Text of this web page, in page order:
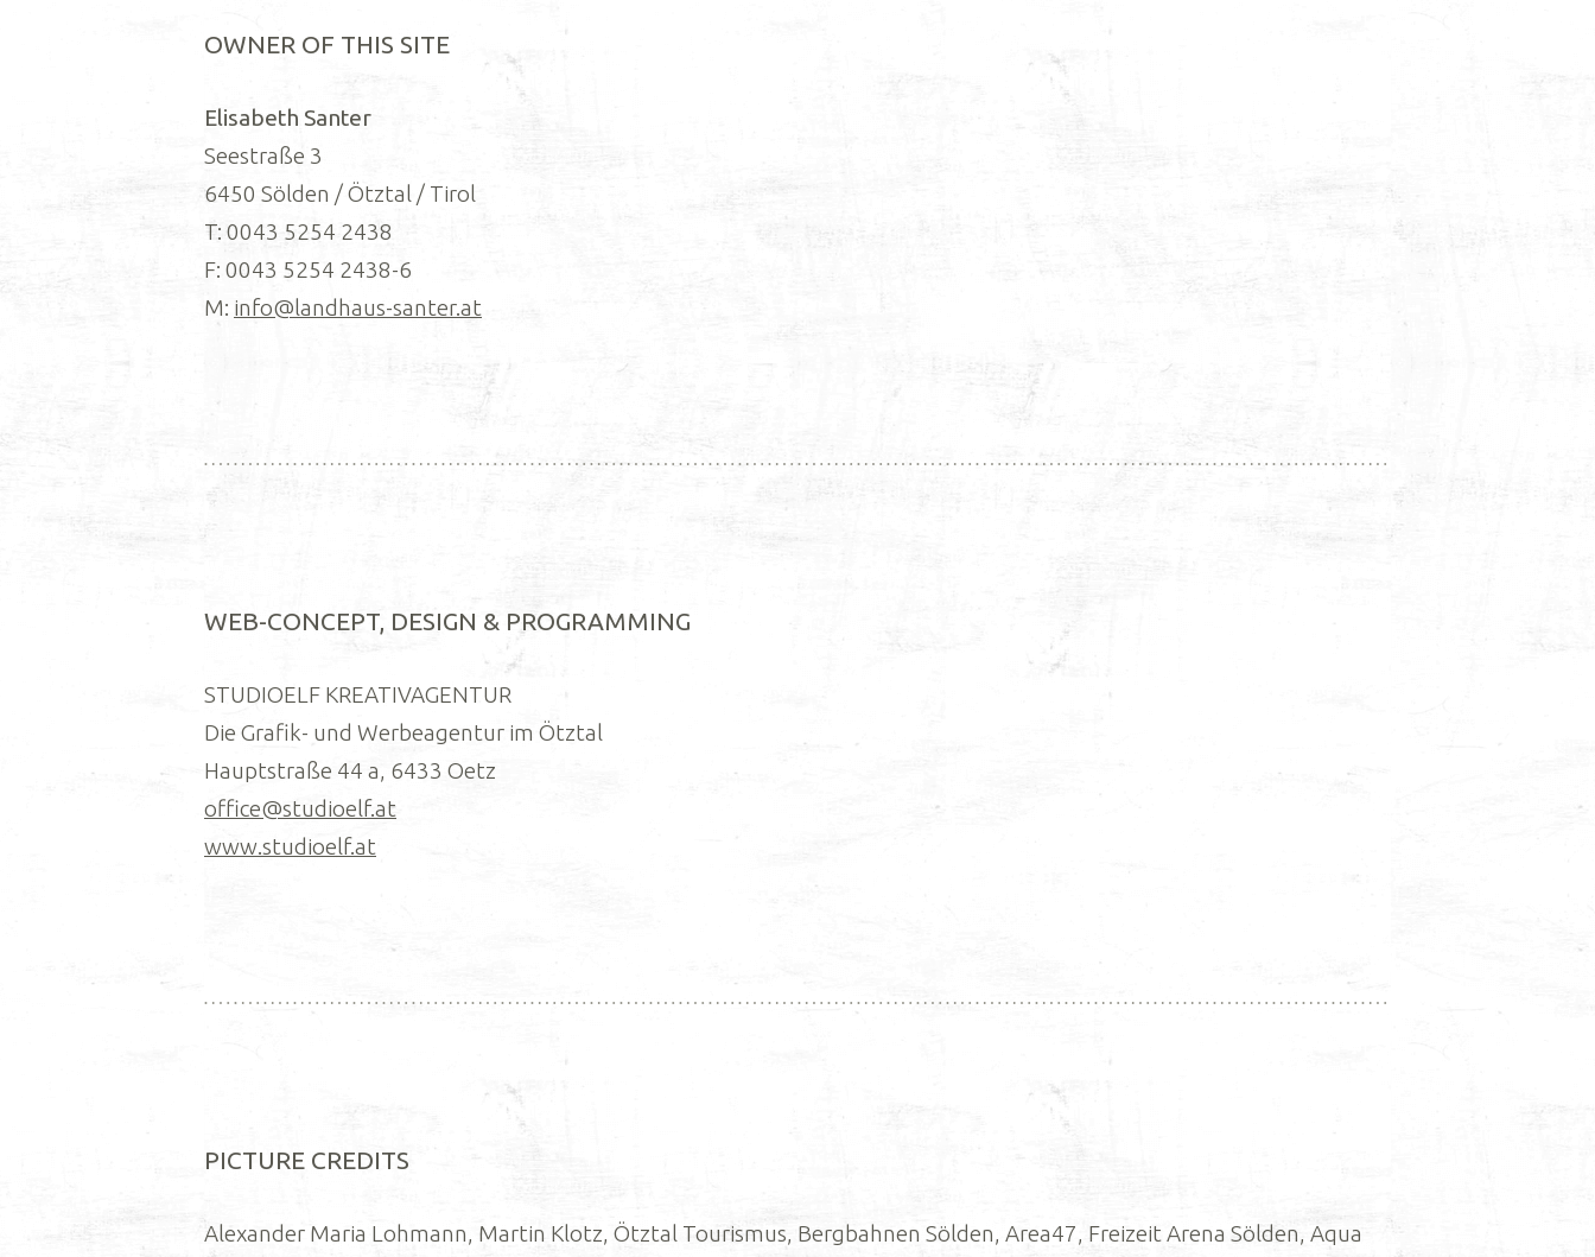
OWNER OF THIS SITE
Elisabeth Santer
Seestraße 3
6450 Sölden / Ötztal / Tirol
T: 0043 5254 2438
F: 0043 5254 2438-6
M: info@landhaus-santer.at
WEB-CONCEPT, DESIGN & PROGRAMMING
STUDIOELF KREATIVAGENTUR
Die Grafik- und Werbeagentur im Ötztal
Hauptstraße 44 a, 6433 Oetz
office@studioelf.at
www.studioelf.at
PICTURE CREDITS
Alexander Maria Lohmann, Martin Klotz, Ötztal Tourismus, Bergbahnen Sölden, Area47, Freizeit Arena Sölden, Aqua